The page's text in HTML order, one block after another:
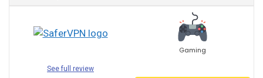
AVG vpn
trust zone vpn
Gaming
See full review